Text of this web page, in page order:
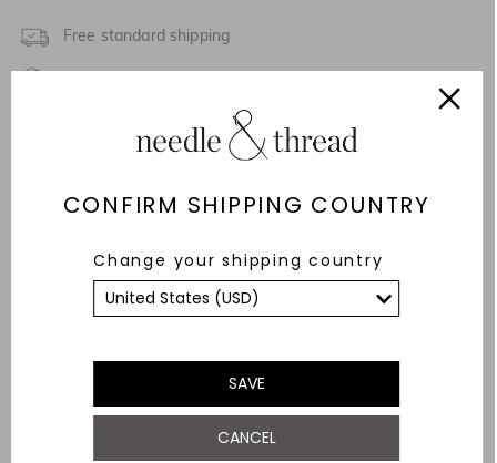
CONFIRM SHIPPING COUNTRY
Change your shipping country
SAVE
CANCEL
UK 8
NOTIFY ME WHEN AVAILABLE
UK 14
Free standard shipping
Description & Details
YOU MAY ALSO LIKE